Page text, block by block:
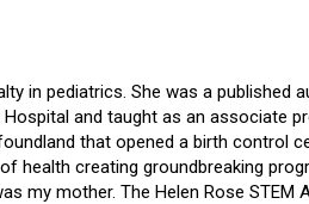
in pediatrics. She was a published
and taught as an associate
that opened a birth control
health creating groundbreaking
my mother. The Helen Rose STEM